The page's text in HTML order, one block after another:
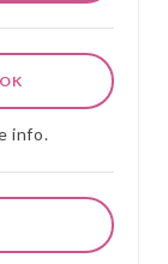
info.